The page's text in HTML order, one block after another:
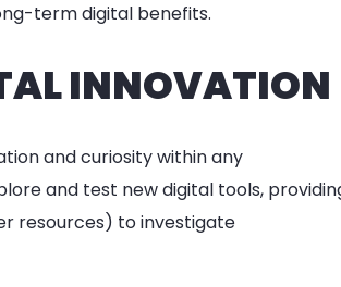
term digital benefits.
INNOVATION
and curiosity within any
and test new digital tools,
resources) to investigate